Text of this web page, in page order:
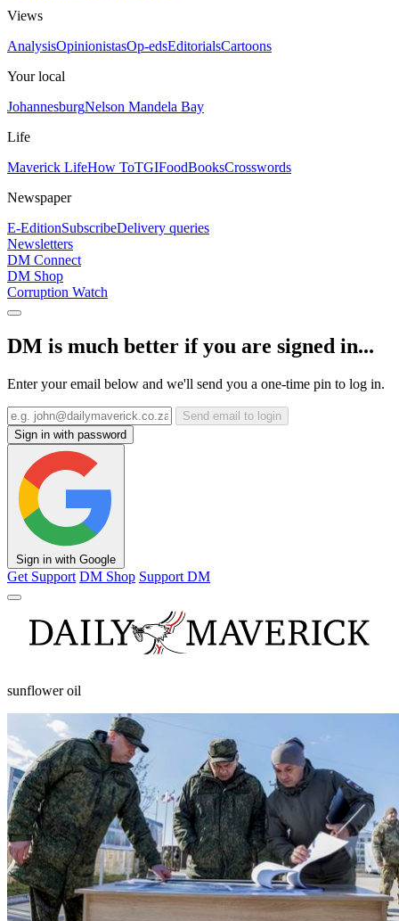
Views
AnalysisOpinionistasOp-edsEditorialsCartoons
Your local
JohannesburgNelson Mandela Bay
Life
Maverick LifeHow ToTGIFoodBooksCrosswords
Newspaper
E-EditionSubscribeDelivery queries
Newsletters
DM Connect
DM Shop
Corruption Watch
DM is much better if you are signed in...
Enter your email below and we'll send you a one-time pin to log in.
Send email to login
Sign in with password
Sign in with Google
Get Support DM Shop Support DM
sunflower oil